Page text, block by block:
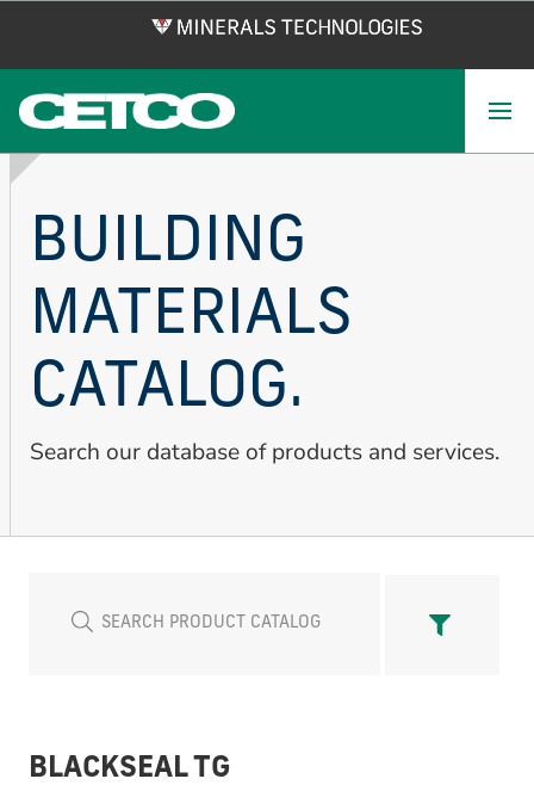
main
content
BUILDING
MATERIALS
CATALOG.
Search our database of products and services.
BLACKSEAL TG